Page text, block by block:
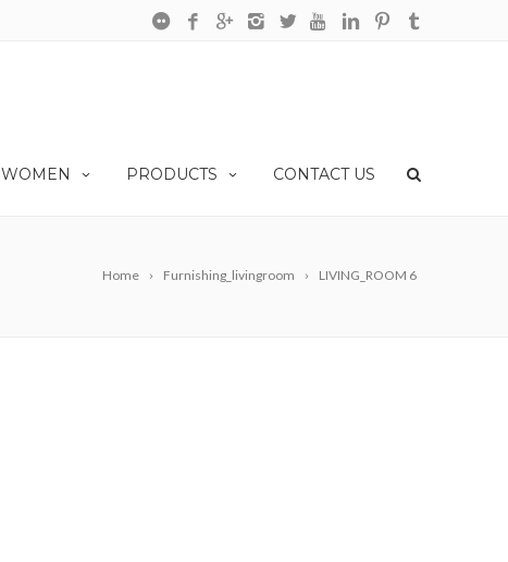
WOMEN PRODUCTS CONTACT US
Home Furnishing_livingroom LIVING_ROOM 6